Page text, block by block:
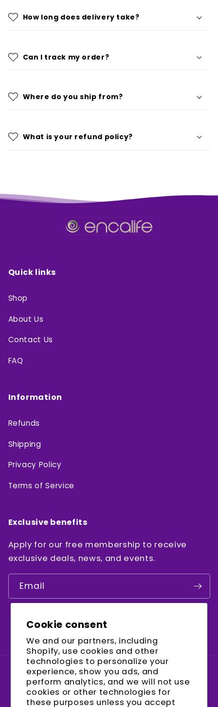
Cookie consent
We and our partners, including
Shopify, use cookies and other
technologies to personalize your
experience, show you ads, and
perform analytics, and we will not use
cookies or other technologies for
these purposes unless you accept
How long does delivery take?
Can I track my order?
Where do you ship from?
What is your refund policy?
Quick links
Shop
About Us
Contact Us
FAQ
Information
Refunds
Shipping
Privacy Policy
Terms of Service
Exclusive benefits
Apply for our free membership to receive
exclusive deals, news, and events.
Email
Country/region
United States (USD $)